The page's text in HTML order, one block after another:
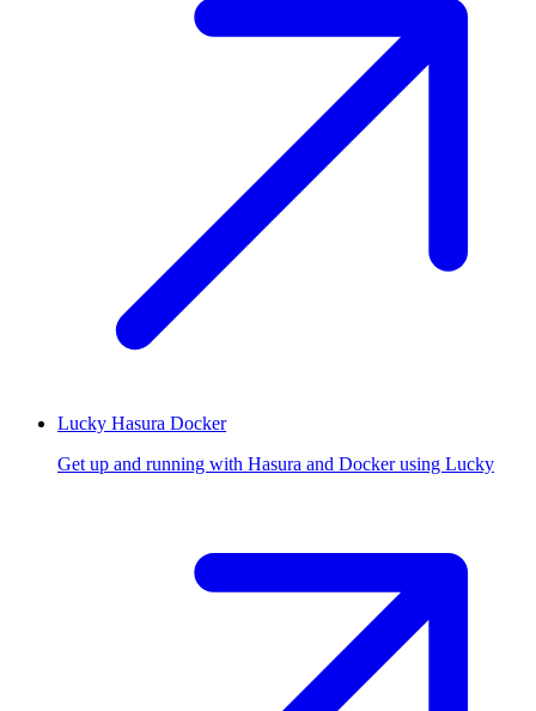
Lucky Hasura Docker
Get up and running with Hasura and Docker using Lucky